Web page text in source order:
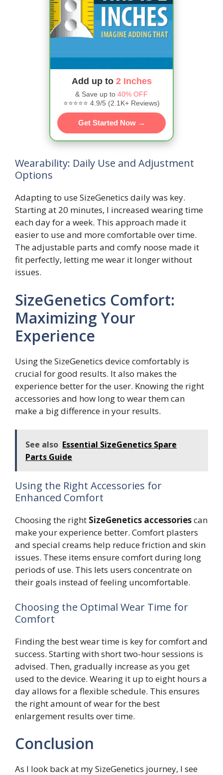
Add up to 2 Inches
& Save up to 40% OFF
⭐⭐⭐⭐⭐ 4.9/5 (2.1K+ Reviews)
Get Started Now →
Wearability: Daily Use and Adjustment
Options
Adapting to use SizeGenetics daily was key.
Starting at 20 minutes, I increased wearing time
each day for a week. This approach made it
easier to use and more comfortable over time.
The adjustable parts and comfy noose made it
fit perfectly, letting me wear it longer without
issues.
SizeGenetics Comfort:
Maximizing Your
Experience
Using the SizeGenetics device comfortably is
crucial for good results. It also makes the
experience better for the user. Knowing the right
accessories and how long to wear them can
make a big difference in your results.
See also Essential SizeGenetics Spare
Parts Guide
Using the Right Accessories for
Enhanced Comfort
Choosing the right SizeGenetics accessoriescan
make your experience better. Comfort plasters
and special creams help reduce friction and skin
issues. These items ensure comfort during long
periods of use. This lets users concentrate on
their goals instead of feeling uncomfortable.
Choosing the Optimal Wear Time for
Comfort
Finding the best wear time is key for comfort and
success. Starting with short two-hour sessions is
advised. Then, gradually increase as you get
used to the device. Wearing it up to eight hours a
day allows for a flexible schedule. This ensures
the right amount of wear for the best
enlargement results over time.
Conclusion
As I look back at my SizeGenetics journey, I see